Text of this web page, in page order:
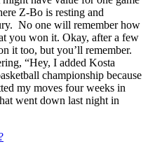
Z-Bo is resting and
No one will remember how
you won it. Okay, after a few
it too, but you’ll remember.
“Hey, I added Kosta
championship because
my moves four weeks in
went down last night in